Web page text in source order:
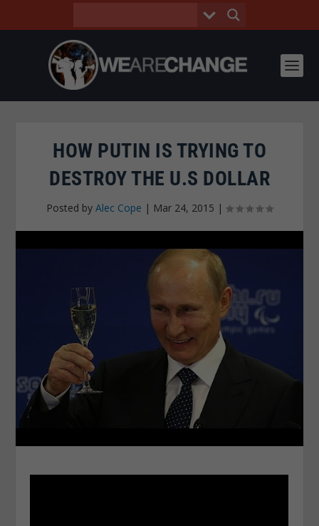
HOW PUTIN IS TRYING TO
DESTROY THE U.S DOLLAR
Posted by Alec Cope | Mar 24, 2015 |